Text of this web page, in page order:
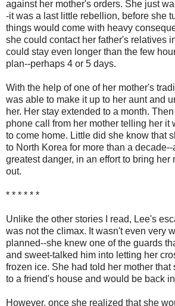
against her mother's orders. She just
-it was a last little rebellion, before she
things would come with heavy
she could contact her father's relatives
could stay even longer than the few
plan--perhaps 4 or 5 days.
With the help of one of her mother's
was able to make it up to her aunt and
her. Her stay extended to a month.
phone call from her mother telling her it
to come home. Little did she know that
to North Korea for more than a
greatest danger, in an effort to bring her
out.
* * * * * *
Unlike the other stories I read, Lee's
was not the climax. It wasn't even very
planned--she knew one of the guards
and sweet-talked him into letting her
frozen ice. She had told her mother
to a friend's house and would be back
However, once she realized that she